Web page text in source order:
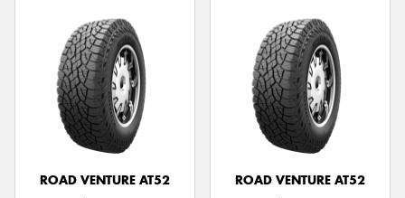
ROAD VENTURE AT52
ROAD VENTURE AT52